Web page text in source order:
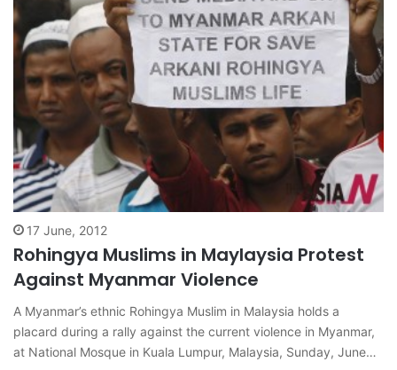
17 June, 2012
Rohingya Muslims in Maylaysia Protest
Against Myanmar Violence
A Myanmar’s ethnic Rohingya Muslim in Malaysia holds a
placard during a rally against the current violence in Myanmar,
at National Mosque in Kuala Lumpur, Malaysia, Sunday, June